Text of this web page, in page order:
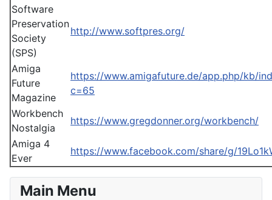
Software
Preservation
Society
(SPS)
http://www.softpres.org/
Amiga
Future
Magazine
https://www.amigafuture.de/app.php/kb/
c=65
Workbench
Nostalgia
https://www.gregdonner.org/workbench/
Amiga 4
Ever
https://www.facebook.com/share/g/
Main Menu